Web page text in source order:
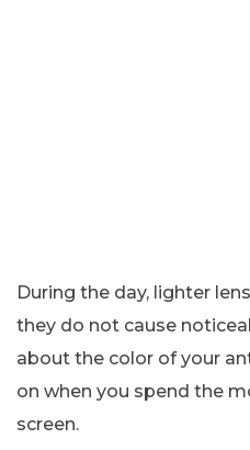
During the day, lighter
they do not cause
about the color of your
on when you spend the
screen.